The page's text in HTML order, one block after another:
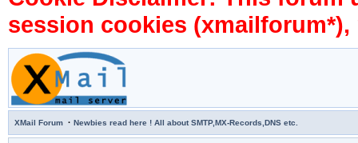
session cookies
XMail Forum · Newbies read here ! All about SMTP,MX-Records,DNS etc.